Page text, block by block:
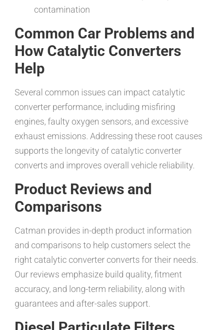
contamination
Common Car Problems and
How Catalytic Converters
Help
Several common issues can impact catalytic
converter performance, including misfiring
engines, faulty oxygen sensors, and excessive
exhaust emissions. Addressing these root causes
supports the longevity of catalytic converter
converts and improves overall vehicle reliability.
Product Reviews and
Comparisons
Catman provides in-depth product information
and comparisons to help customers select the
right catalytic converter converts for their needs.
Our reviews emphasize build quality, fitment
accuracy, and long-term reliability, along with
guarantees and after-sales support.